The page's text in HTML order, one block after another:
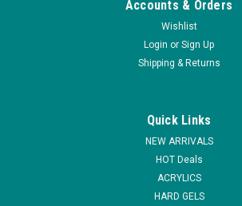
preparing the nail-bed for the application of
enhancements. PRODUCT BENEFITS Save
per service by air-drying rather that curing in
Accounts & Orders
Wishlist
Login or Sign Up
Shipping & Returns
Quick Links
NEW ARRIVALS
HOT Deals
ACRYLICS
HARD GELS